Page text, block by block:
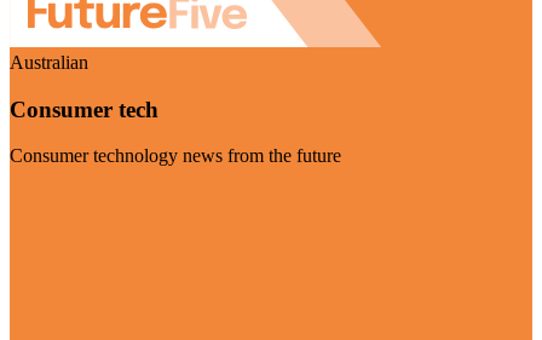
Australian
Consumer tech
Consumer technology news from the future